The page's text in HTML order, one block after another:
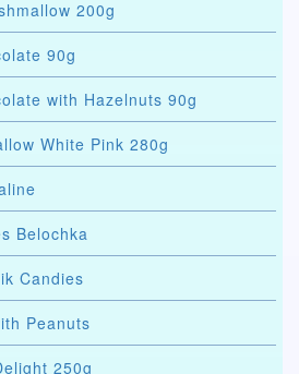
200g
90g
with Hazelnuts 90g
White Pink 280g
Belochka
Candies
Peanuts
250g